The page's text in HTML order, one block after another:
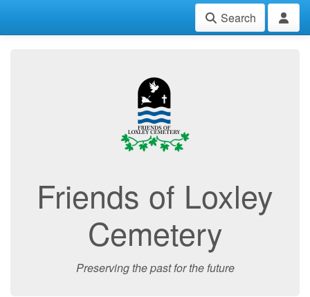
Search
Friends of Loxley
Cemetery
Preserving the past for the future